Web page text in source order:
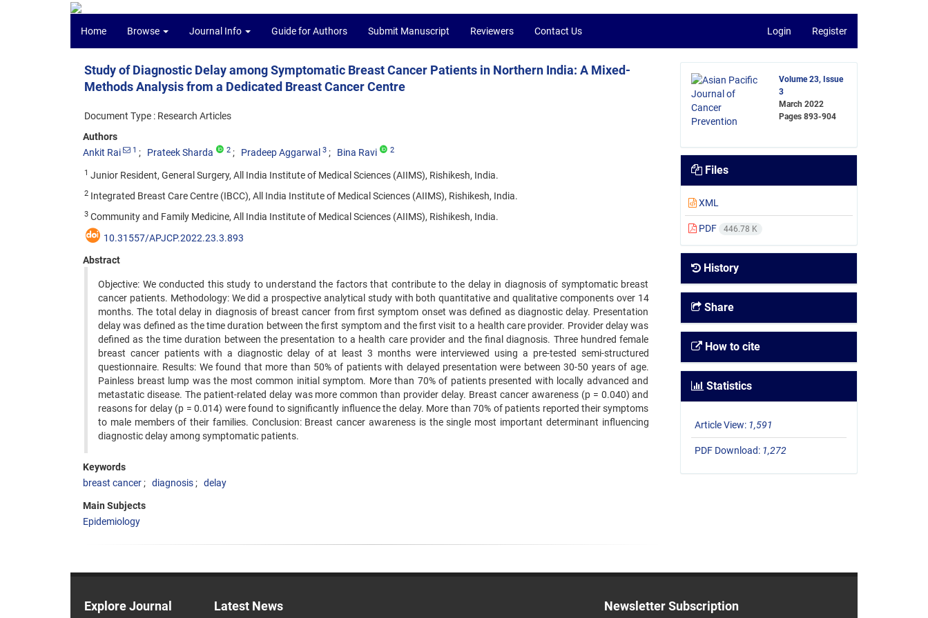
Home Browse Journal Info Guide for Authors Submit Manuscript Reviewers Contact Us Login Register
Study of Diagnostic Delay among Symptomatic Breast Cancer Patients in Northern India: A Mixed-
Methods Analysis from a Dedicated Breast Cancer Centre
Document Type : Research Articles
Authors
Ankit Rai
1 Prateek Sharda 2 Pradeep Aggarwal 3 Bina Ravi 2
1 Junior Resident, General Surgery, All India Institute of Medical Sciences (AIIMS), Rishikesh, India.
2 Integrated Breast Care Centre (IBCC), All India Institute of Medical Sciences (AIIMS), Rishikesh, India.
3 Community and Family Medicine, All India Institute of Medical Sciences (AIIMS), Rishikesh, India.
10.31557/APJCP.2022.23.3.893
Abstract
Objective: We conducted this study to understand the factors that contribute to the delay in diagnosis of symptomatic breast
cancer patients. Methodology: We did a prospective analytical study with both quantitative and qualitative components over 14
months. The total delay in diagnosis of breast cancer from first symptom onset was defined as diagnostic delay. Presentation
delay was defined as the time duration between the first symptom and the first visit to a health care provider. Provider delay was
defined as the time duration between the presentation to a health care provider and the final diagnosis. Three hundred female
breast cancer patients with a diagnostic delay of at least 3 months were interviewed using a pre-tested semi-structured
questionnaire. Results: We found that more than 50% of patients with delayed presentation were between 30-50 years of age.
Painless breast lump was the most common initial symptom. More than 70% of patients presented with locally advanced and
metastatic disease. The patient-related delay was more common than provider delay. Breast cancer awareness (p = 0.040) and
reasons for delay (p = 0.014) were found to significantly influence the delay. More than 70% of patients reported their symptoms
to male members of their families. Conclusion: Breast cancer awareness is the single most important determinant influencing
diagnostic delay among symptomatic patients.
Keywords
breast cancer
diagnosis delay
Main Subjects
Epidemiology
Volume 23, Issue
3
March 2022
Pages893-904
Files
XML
PDF 446.78 K
History
Share
How to cite
Statistics
Article View: 1,591
PDF Download: 1,272
Explore Journal Latest News Newsletter Subscription